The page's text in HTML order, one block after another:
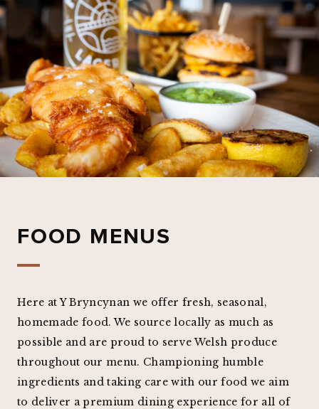
FOOD MENUS
Here at Y Bryncynan we offer fresh, seasonal,
homemade food. We source locally as much as
possible and are proud to serve Welsh produce
throughout our menu. Championing humble
ingredients and taking care with our food we aim
to deliver a premium dining experience for all of